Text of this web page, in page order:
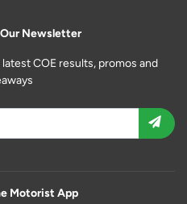
Newsletter
COE results, promos and
Motorist App